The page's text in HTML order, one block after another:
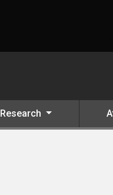
Research